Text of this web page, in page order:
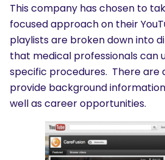
This company has chosen to
focused approach on their
playlists are broken down into
that medical professionals can
specific procedures. There are
provide background
well as career opportunities.